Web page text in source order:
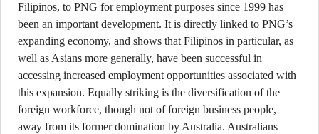
Filipinos, to PNG for employment purposes since 1999 has
been an important development. It is directly linked to PNG’s
expanding economy, and shows that Filipinos in particular, as
well as Asians more generally, have been successful in
accessing increased employment opportunities associated with
this expansion. Equally striking is the diversification of the
foreign workforce, though not of foreign business people,
away from its former domination by Australia. Australians